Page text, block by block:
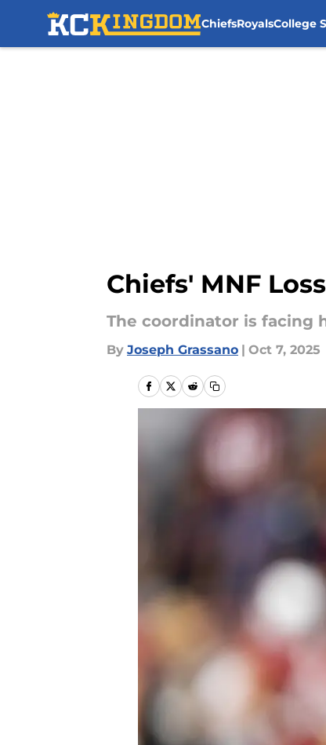
ChiefsRoyalsCollege
Chiefs' MNF
The coordinator is facing
By Joseph Grassano | Oct 7, 2025